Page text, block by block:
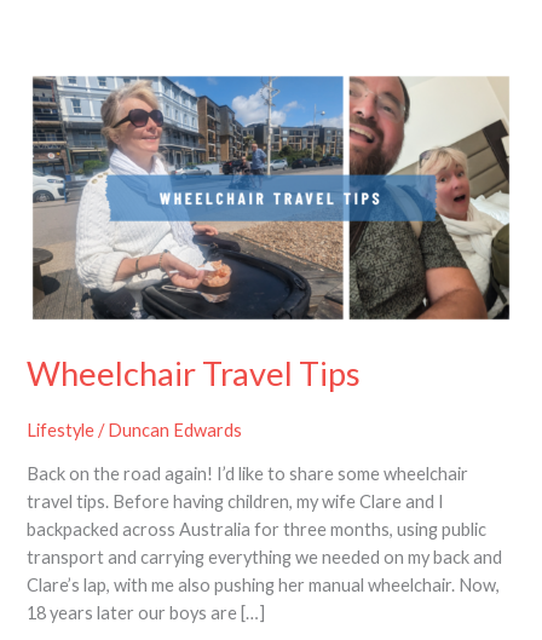
Wheelchair Travel Tips
Lifestyle/Duncan Edwards
Back on the road again! I’d like to share some wheelchair
travel tips. Before having children, my wife Clare and I
backpacked across Australia for three months, using public
transport and carrying everything we needed on my back and
Clare’s lap, with me also pushing her manual wheelchair. Now,
18 years later our boys are […]
Wheelchair
Travel
Tips